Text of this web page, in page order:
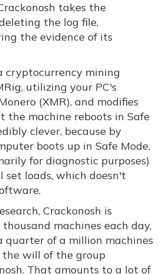
takes the
the log file,
the evidence of its
cryptocurrency mining
utilizing your PC's
(XMR), and modifies
the machine reboots in Safe
clever, because by
boots up in Safe Mode,
for diagnostic purposes)
set loads, which doesn't
Crackonosh is
machines each day,
quarter of a million machines
will of the group
That amounts to a lot of